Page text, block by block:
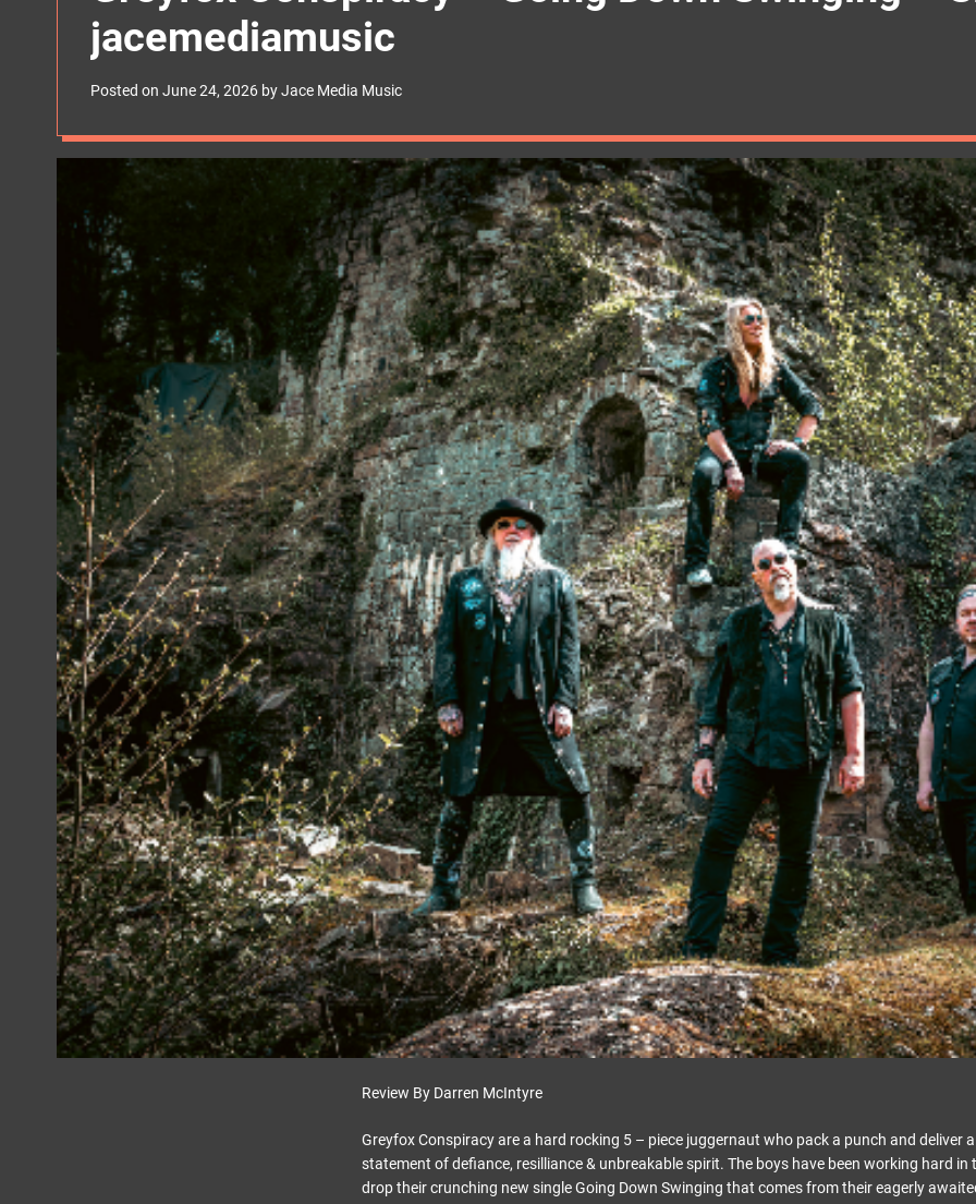
jacemediamusic
Posted on June 24, 2026 byJace Media Music
Review By Darren McIntyre
Greyfox Conspiracy are a hard rocking 5 – piece juggernaut who pack a punch and deliver
statement of defiance, resilliance & unbreakable spirit. The boys have been working hard in
drop their crunching new single Going Down Swinging that comes from their eagerly